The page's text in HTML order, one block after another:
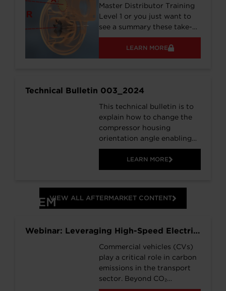
Master Distributor Training
Level 1 or you just want to
see a summary these take-
aways might be what you
LEARN MORE
Technical Bulletin 003_2024
This technical bulletin is to
explain how to change the
compressor housing
orientation angle enabling
you to convert 763886-
5001S to 763886-5002S.
This means you only need to
adapted to suit both
LEARN MORE
VIEW ALL AFTERMARKET CONTENT
OEM
Webinar: Leveraging High-Speed Electric
Commercial Vehicle Beam Axles
Commercial vehicles (CVs)
play a critical role in carbon
emissions in the transport
sector. Beyond CO₂
reduction, electric